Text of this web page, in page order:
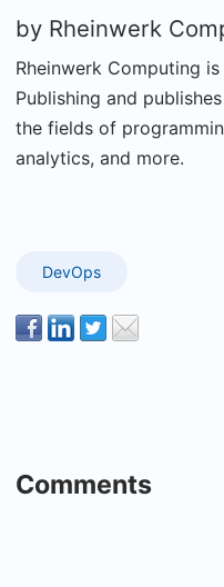
by Rheinwerk
Rheinwerk Computing
Publishing and
the fields of
analytics, and more.
DevOps
Comments